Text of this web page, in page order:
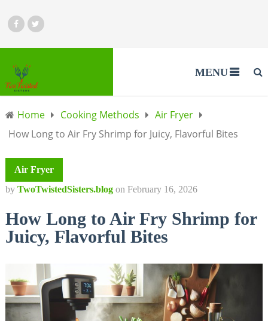
MENU
Home Cooking Methods
Air Fryer
How Long to Air Fry Shrimp for Juicy, Flavorful Bites
Air Fryer
by TwoTwistedSisters.blog on February 16, 2026
How Long to Air Fry Shrimp for
Juicy, Flavorful Bites